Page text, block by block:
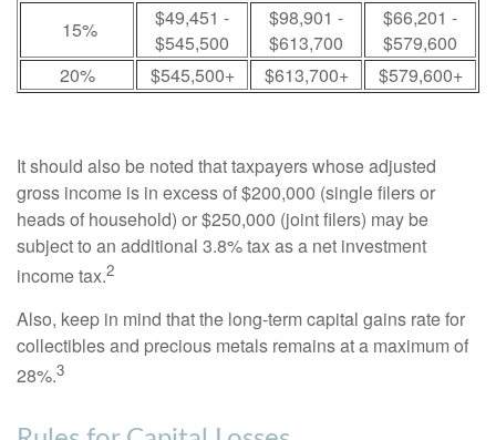
15%
$49,451 -
$545,500
$98,901 -
$613,700
$66,201 -
$579,600
20%
$545,500+ $613,700+ $579,600+
It should also be noted that taxpayers whose adjusted
gross income is in excess of $200,000 (single filers or
heads of household) or $250,000 (joint filers) may be
subject to an additional 3.8% tax as a net investment
income tax.2
Also, keep in mind that the long-term capital gains rate for
collectibles and precious metals remains at a maximum of
28%.3